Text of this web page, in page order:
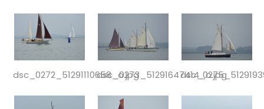
dsc_0272_51291110658_o.jpgdsc_0273_51291647414_o.jpg